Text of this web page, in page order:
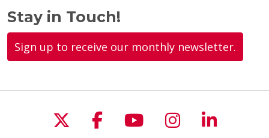
Stay in Touch!
Sign up to receive our monthly newsletter.
Follow us on X
Follow us on
Follow us on
Follow us
Follow